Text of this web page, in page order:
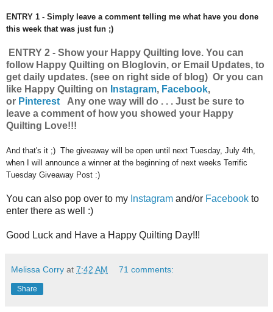
ENTRY 1 - Simply leave a comment telling me what have you done
this week that was just fun ;)
ENTRY 2 - Show your Happy Quilting love. You can
follow Happy Quilting on Bloglovin, or Email Updates, to
get daily updates. (see on right side of blog) Or you can
like Happy Quilting on Instagram, Facebook,
or Pinterest
Any one way will do . . . Just be sure to
leave a comment of how you showed your Happy
Quilting Love!!!
And that's it ;) The giveaway will be open until next Tuesday, July 4th,
when I will announce a winner at the beginning of next weeks Terrific
Tuesday Giveaway Post :)
You can also pop over to my Instagram and/or Facebook to
enter there as well :)
Good Luck and Have a Happy Quilting Day!!!
Melissa Corry at 7:42 AM 71 comments:
Share